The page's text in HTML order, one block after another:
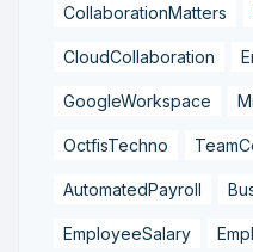
CollaborationMatters
CloudCollaboration
GoogleWorkspace
OctfisTechno
AutomatedPayroll
EmployeeSalary